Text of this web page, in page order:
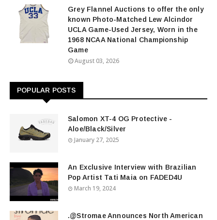
Grey Flannel Auctions to offer the only
known Photo-Matched Lew Alcindor
UCLA Game-Used Jersey, Worn in the
1968 NCAA National Championship
Game
August 03, 2026
POPULAR POSTS
Salomon XT-4 OG Protective -
Aloe/Black/Silver
January 27, 2025
An Exclusive Interview with Brazilian
Pop Artist Tati Maia on FADED4U
March 19, 2024
.@Stromae Announces North American